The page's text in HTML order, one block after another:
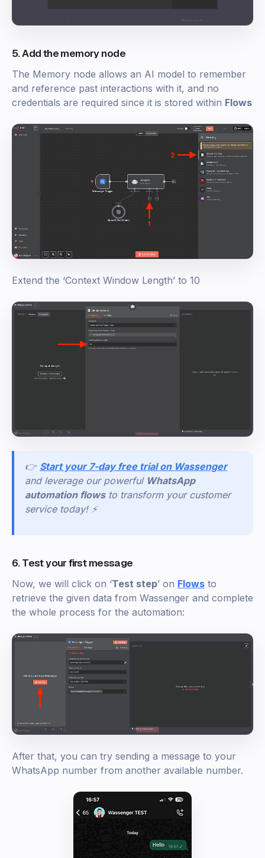
5. Add the memory node
The Memory node allows an AI model to remember
and reference past interactions with it, and no
credentials are required since it is stored within Flows
Extend the ‘Context Window Length’ to 10
👉 Start your 7-day free trial on Wassenger
and leverage our powerful WhatsApp
automation flows to transform your customer
service today! ⚡
6. Test your first message
Now, we will click on ‘Test step’ on Flows to
retrieve the given data from Wassenger and complete
the whole process for the automation:
After that, you can try sending a message to your
WhatsApp number from another available number.